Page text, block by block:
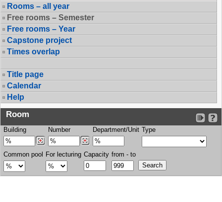
Rooms – all year
Free rooms – Semester
Free rooms – Year
Capstone project
Times overlap
Title page
Calendar
Help
Room
Building Number Department/Unit Type
Common pool For lecturing Capacity from - to